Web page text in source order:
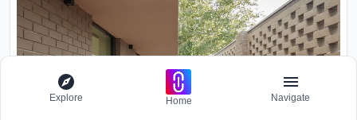
Explore Home Navigate